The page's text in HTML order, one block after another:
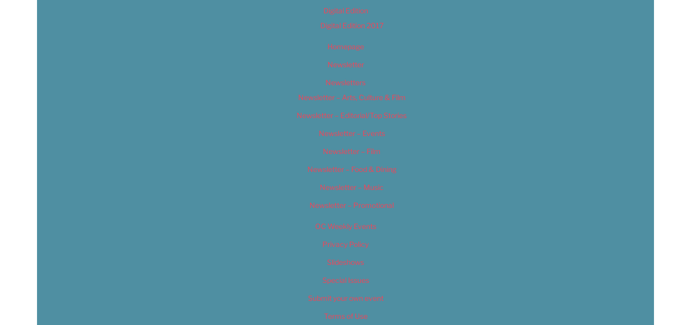
Digital Edition
Digital Edition 2017
Homepage
Newsletter
Newsletters
Newsletter – Arts, Culture & Film
Newsletter – Editorial/Top Stories
Newsletter – Events
Newsletter – Film
Newsletter – Food & Dining
Newsletter – Music
Newsletter – Promotional
OC Weekly Events
Privacy Policy
Slideshows
Special Issues
Submit your own event
Terms of Use